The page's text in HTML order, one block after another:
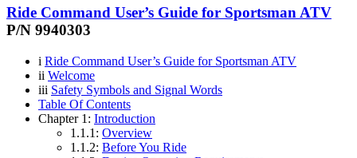
Ride Command User’s Guide for Sportsman ATV
P/N 9940303
i Ride Command User’s Guide for Sportsman ATV
ii Welcome
iii Safety Symbols and Signal Words
Table Of Contents
Chapter 1: Introduction
1.1.1: Overview
1.1.2: Before You Ride